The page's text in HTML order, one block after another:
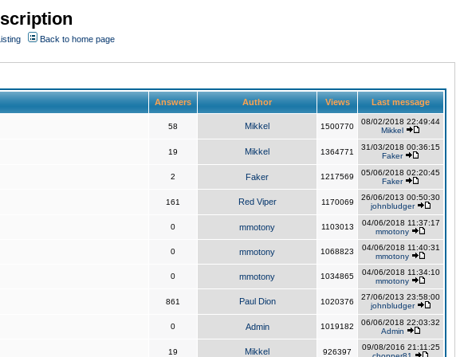
Back to home page
Answers Author Views Last message
58 Mikkel 1500770
08/02/2018 22:49:44
Mikkel
19 Mikkel 1364771
31/03/2018 00:36:15
Faker
2 Faker 1217569
05/06/2018 02:20:45
Faker
161 Red Viper 1170069
26/06/2013 00:50:30
johnbludger
0 mmotony 1103013
04/06/2018 11:37:17
mmotony
0 mmotony 1068823
04/06/2018 11:40:31
mmotony
0 mmotony 1034865
04/06/2018 11:34:10
mmotony
861 Paul Dion 1020376
27/06/2013 23:58:00
johnbludger
0 Admin 1019182
06/06/2018 22:03:32
Admin
19 Mikkel 926397
09/08/2016 21:11:25